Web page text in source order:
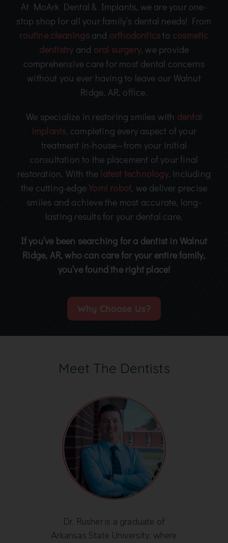
At MoArk Dental & Implants, we are your one-
stop shop for all your family’s dental needs! From
routine cleaningsand orthodonticsto cosmetic
dentistryand oral surgery, we provide
comprehensive care for most dental concerns
without you ever having to leave our Walnut
Ridge, AR, office.
We specialize in restoring smiles with dental
implants, completing every aspect of your
treatment in-house—from your initial
consultation to the placement of your final
restoration. With the latest technology, including
the cutting-edgeYomi robot, we deliver precise
smiles and achieve the most accurate, long-
lasting results for your dental care.
If you’ve been searching for a dentist in Walnut
Ridge, AR, who can care for your entire family,
you’ve found the right place!
Why Choose Us?
Meet The Dentists
Dr. Rusher is a graduate of
Arkansas State University, where